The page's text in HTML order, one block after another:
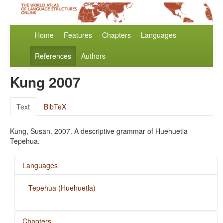
Home Features Chapters Languages
References Authors
Kung 2007
Text BibTeX
Kung, Susan. 2007. A descriptive grammar of Huehuetla
Tepehua.
Languages
Tepehua (Huehuetla)